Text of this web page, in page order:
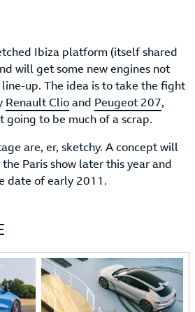
Ibiza platform (itself shared
will get some new engines not
up. The idea is to take the fight
Renault Clioand Peugeot 207,
going to be much of a scrap.
are, er, sketchy. A concept will
Paris show later this year and
date of early 2011.